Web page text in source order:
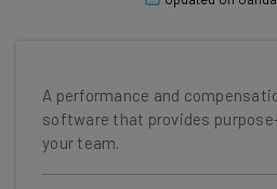
A performance and
software that provides
your team.